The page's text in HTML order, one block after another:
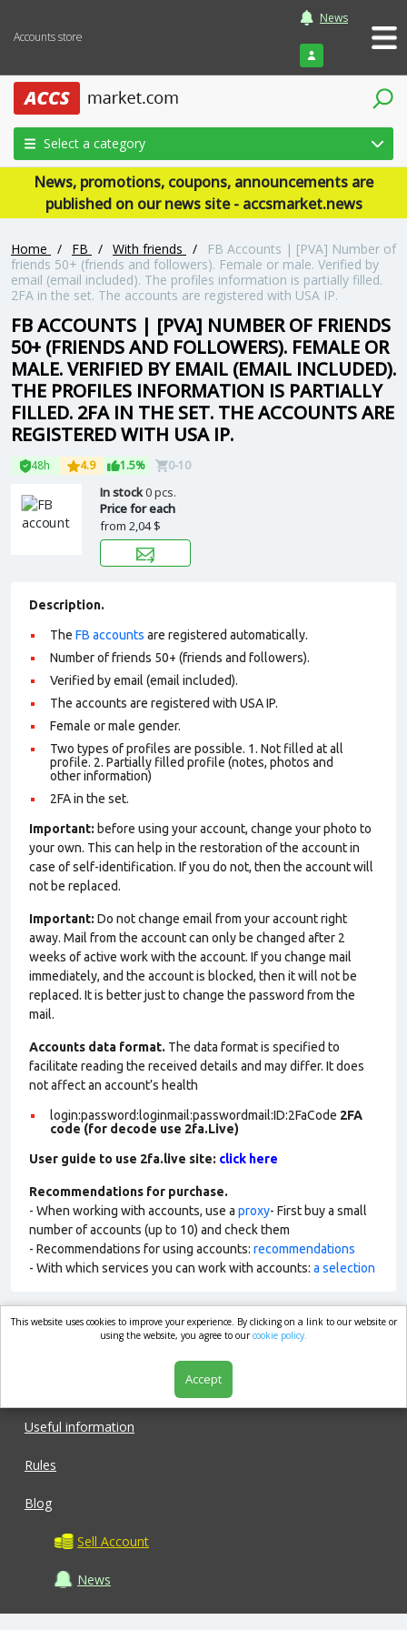
Accounts store
News
Login
Select a category
News, promotions, coupons, announcements are
published on our news site - accsmarket.news
Home / FB / With friends /
FB Accounts | [PVA] Number of
friends 50+ (friends and followers). Female or male. Verified by
email (email included). The profiles information is partially filled.
2FA in the set. The accounts are registered with USA IP.
FB ACCOUNTS | [PVA] NUMBER OF FRIENDS
50+ (FRIENDS AND FOLLOWERS). FEMALE OR
MALE. VERIFIED BY EMAIL (EMAIL INCLUDED).
THE PROFILES INFORMATION IS PARTIALLY
FILLED. 2FA IN THE SET. THE ACCOUNTS ARE
REGISTERED WITH USA IP.
48h 4.9 1.5% 0-10
In stock0 pcs.
Price for each
from 2,04 $
Description.
The FB accounts are registered automatically.
Number of friends 50+ (friends and followers).
Verified by email (email included).
The accounts are registered with USA IP.
Female or male gender.
Two types of profiles are possible. 1. Not filled at all
profile. 2. Partially filled profile (notes, photos and
other information)
2FA in the set.
Important: before using your account, change your photo to
your own. This can help in the restoration of the account in
case of self-identification. If you do not, then the account will
not be replaced.
Important: Do not change email from your account right
away. Mail from the account can only be changed after 2
weeks of active work with the account. If you change mail
immediately, and the account is blocked, then it will not be
replaced. It is better just to change the password from the
mail.
Accounts data format. The data format is specified to
facilitate reading the received details and may differ. It does
not affect an account’s health
login:password:loginmail:passwordmail:ID:2FaCode 2FA
code (for decode use 2fa.Live)
User guide to use 2fa.live site: click here
Recommendations for purchase.
- When working with accounts, use a proxy- First buy a small
number of accounts (up to 10) and check them
- Recommendations for using accounts: recommendations
- With which services you can work with accounts: a selection
market.com
Useful information
Rules
Blog
Sell Account
News
This website uses cookies to improve your experience. By clicking on a link to our website or
using the website, you agree to ourcookie policy.
Accept